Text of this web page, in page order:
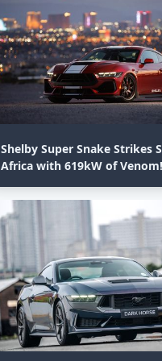
Shelby Super Snake Strikes
Africa with 619kW of Venom!